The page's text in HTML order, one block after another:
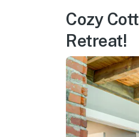
Cozy
Retreat!